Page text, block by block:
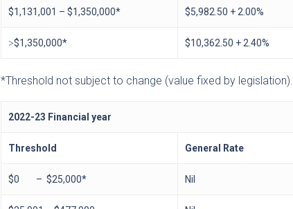
$1,131,001 – $1,350,000* $5,982.50 + 2.00%
˃$1,350,000* $10,362.50 + 2.40%
*Threshold not subject to change (value fixed by legislation).
2022-23 Financial year
Threshold General Rate
$0 – $25,000* Nil